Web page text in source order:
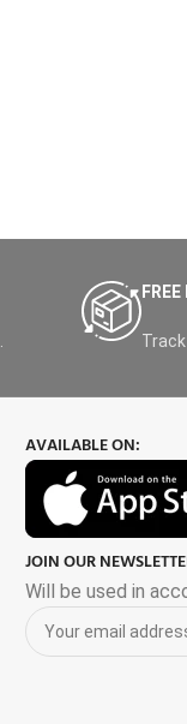
AVAILABLE ON:
JOIN OUR
Will be used in